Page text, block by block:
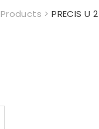
Products >PRECIS U 2